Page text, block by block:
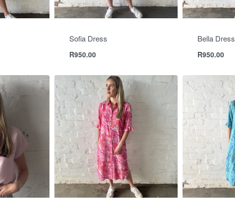
Sofia Dress
R950.00
Bella Dress
R950.00